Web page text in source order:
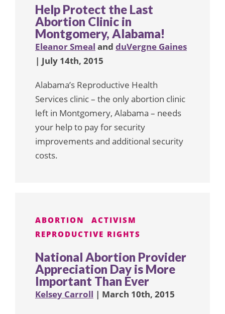
Help Protect the Last
Abortion Clinic in
Montgomery, Alabama!
Eleanor Smeal and duVergne Gaines
| July 14th, 2015
Alabama’s Reproductive Health
Services clinic – the only abortion clinic
left in Montgomery, Alabama – needs
your help to pay for security
improvements and additional security
costs.
ABORTION
ACTIVISM
REPRODUCTIVE RIGHTS
National Abortion Provider
Appreciation Day is More
Important Than Ever
Kelsey Carroll | March 10th, 2015